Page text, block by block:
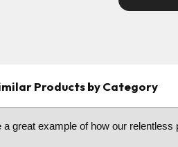
Products by Category
great example of how our